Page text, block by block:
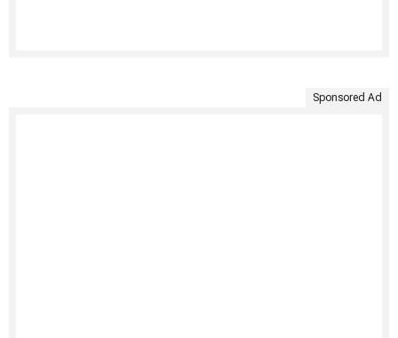
Sponsored Ad